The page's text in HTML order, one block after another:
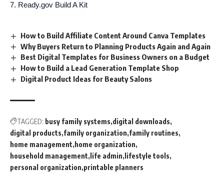
Ready.gov Build A Kit
How to Build Affiliate Content Around Canva Templates
Why Buyers Return to Planning Products Again and Again
Best Digital Templates for Business Owners on a Budget
How to Build a Lead Generation Template Shop
Digital Product Ideas for Beauty Salons
TAGGED: busy family systems digital downloads
digital products family organization family routines
home management home organization
household management life admin lifestyle tools
personal organization printable planners